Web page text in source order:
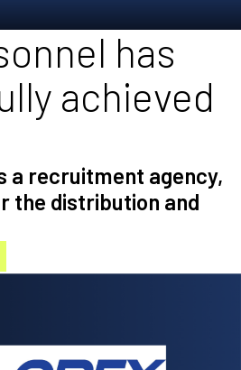
has
achieved
a recruitment agency,
the distribution and